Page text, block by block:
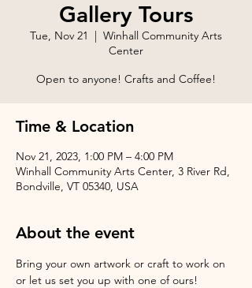
Gallery Tours
Tue, Nov 21
  |
Winhall Community Arts
Center
Open to anyone! Crafts and Coffee!
Time & Location
Nov 21, 2023, 1:00 PM – 4:00 PM
Winhall Community Arts Center, 3 River Rd,
Bondville, VT 05340, USA
About the event
Bring your own artwork or craft to work on
or let us set you up with one of ours!